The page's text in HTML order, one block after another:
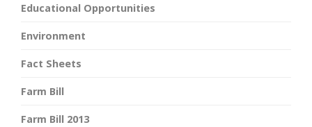
Educational Opportunities
Environment
Fact Sheets
Farm Bill
Farm Bill 2013